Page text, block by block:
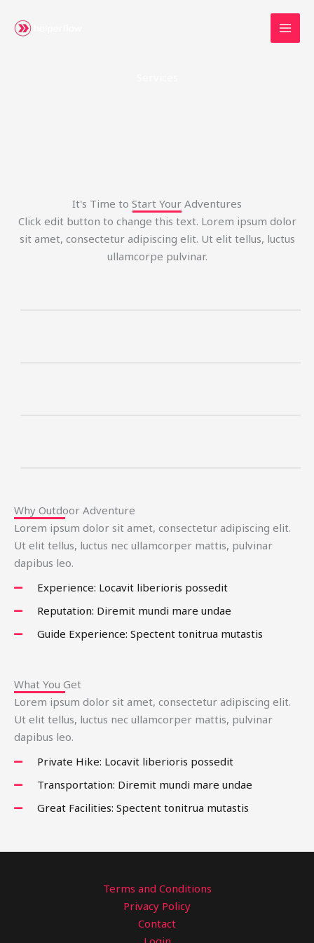
It's Time to Start Your Adventures
Click edit button to change this text. Lorem ipsum dolor
sit amet, consectetur adipiscing elit. Ut elit tellus, luctus
ullamcorpe pulvinar.
Why Outdoor Adventure
Lorem ipsum dolor sit amet, consectetur adipiscing elit.
Ut elit tellus, luctus nec ullamcorper mattis, pulvinar
dapibus leo.
Experience: Locavit liberioris possedit
Reputation: Diremit mundi mare undae
Guide Experience: Spectent tonitrua mutastis
What You Get
Lorem ipsum dolor sit amet, consectetur adipiscing elit.
Ut elit tellus, luctus nec ullamcorper mattis, pulvinar
dapibus leo.
Private Hike: Locavit liberioris possedit
Transportation: Diremit mundi mare undae
Great Facilities: Spectent tonitrua mutastis
Terms and Conditions
Privacy Policy
Contact